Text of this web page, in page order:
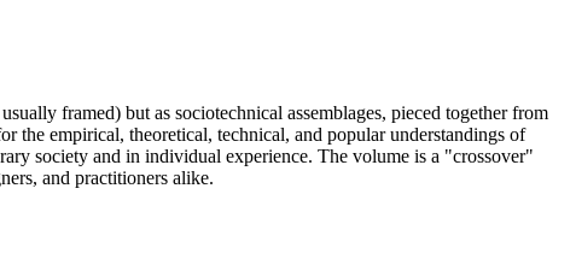
framed) but as sociotechnical assemblages, pieced together from
the empirical, theoretical, technical, and popular understandings of
society and in individual experience. The volume is a "crossover"
and practitioners alike.